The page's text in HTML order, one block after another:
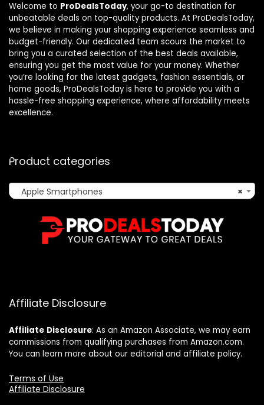
Welcome to ProDealsToday, your go-to destination for
unbeatable deals on top-quality products. At ProDealsToday,
we believe in making your shopping experience seamless and
budget-friendly. Our dedicated team scours the market to
bring you a curated selection of the best deals available,
ensuring you get the most value for your money. Whether
you’re looking for the latest gadgets, fashion essentials, or
home goods, ProDealsToday is here to provide you with a
hassle-free shopping experience, where affordability meets
excellence.
Product categories
×
Apple Smartphones
Affiliate Disclosure
Affiliate Disclosure: As an Amazon Associate, we may earn
commissions from qualifying purchases from Amazon.com.
You can learn more about our editorial and affiliate policy.
Terms of Use
Affiliate Disclosure